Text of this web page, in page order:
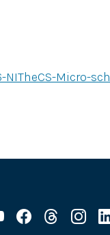
NITheCS-Micro-